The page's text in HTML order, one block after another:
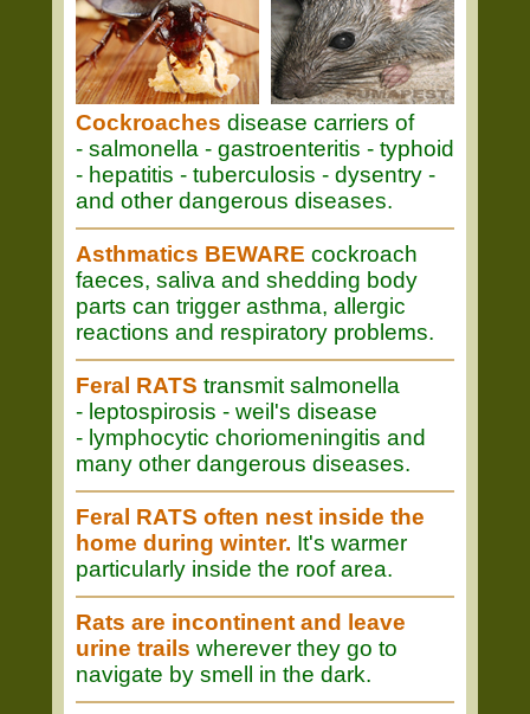
Cockroaches disease carriers of
- salmonella - gastroenteritis - typhoid
- hepatitis - tuberculosis - dysentry -
and other dangerous diseases.
Asthmatics BEWARE cockroach
faeces, saliva and shedding body
parts can trigger asthma, allergic
reactions and respiratory problems.
Feral RATS transmit salmonella
- leptospirosis - weil's disease
- lymphocytic choriomeningitis and
many other dangerous diseases.
Feral RATS often nest inside the
home during winter. It's warmer
particularly inside the roof area.
Rats are incontinent and leave
urine trails wherever they go to
navigate by smell in the dark.